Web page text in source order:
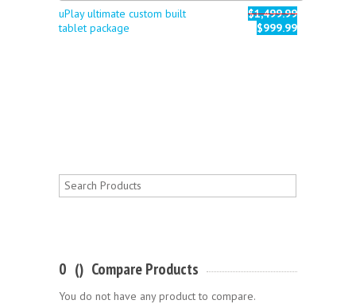
uPlay ultimate custom built
tablet package
$1,499.99
$999.99
Compare Products
(
0 )
You do not have any product to compare.